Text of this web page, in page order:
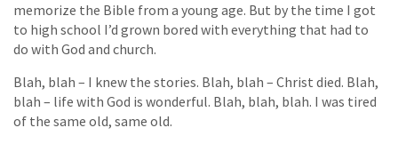
memorize the Bible from a young age. But by the time I got
to high school I’d grown bored with everything that had to
do with God and church.
Blah, blah – I knew the stories. Blah, blah – Christ died. Blah,
blah – life with God is wonderful. Blah, blah, blah. I was tired
of the same old, same old.